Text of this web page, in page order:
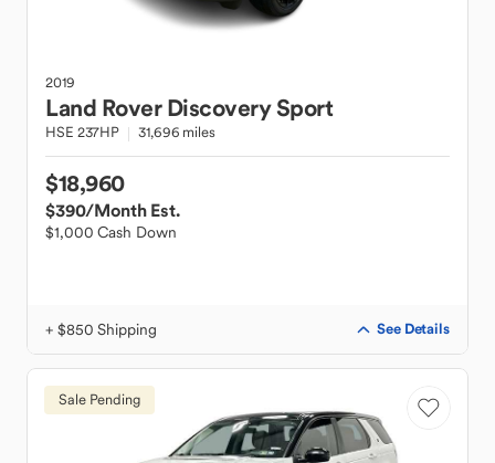
2019
Land Rover Discovery Sport
HSE 237HP 31,696 miles
$18,960
$390/Month Est.
$1,000 Cash Down
+ $850 Shipping See Details
Sale Pending